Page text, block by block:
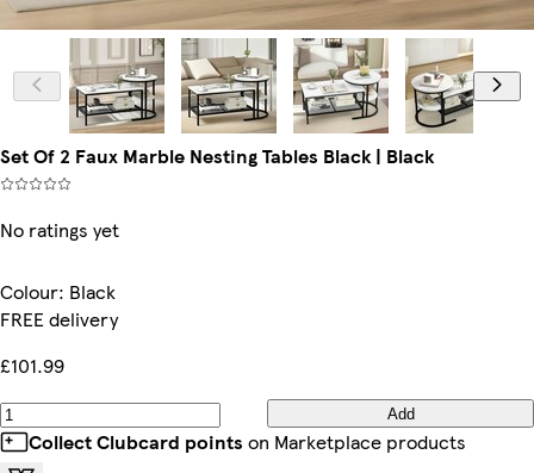
Set Of 2 Faux Marble Nesting Tables Black | Black
No ratings yet
Colour: Black
FREE delivery
£101.99
Add
Collect Clubcard points on Marketplace products